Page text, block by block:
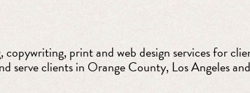
print and web design services for
serve clients in Orange County, Los Angeles